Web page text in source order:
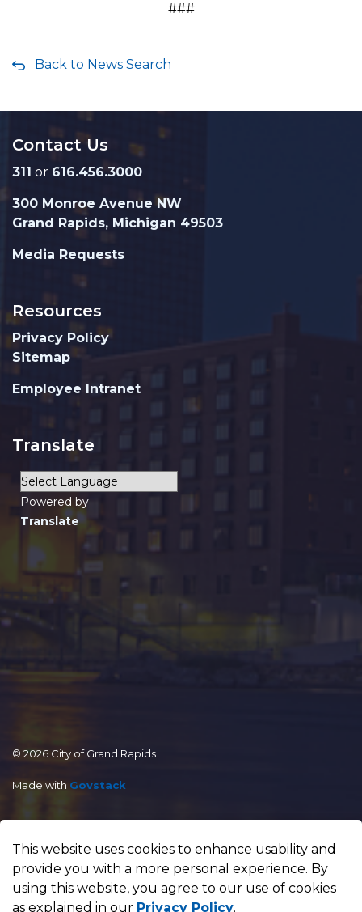
###
Back to News Search
Contact Us
311 or 616.456.3000
300 Monroe Avenue NW
Grand Rapids, Michigan 49503
Media Requests
Resources
Privacy Policy
Sitemap
Employee Intranet
Translate
Powered by
Translate
© 2026 City of Grand Rapids
Made with Govstack
This website uses cookies to enhance usability and
provide you with a more personal experience. By
using this website, you agree to our use of cookies
as explained in our Privacy Policy.